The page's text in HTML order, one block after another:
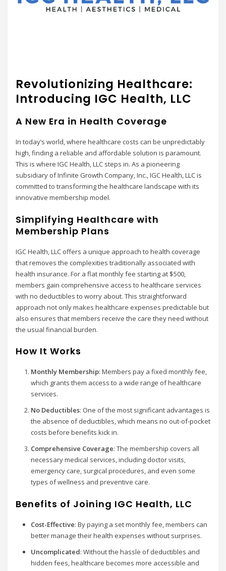
Revolutionizing Healthcare:
Introducing IGC Health, LLC
A New Era in Health Coverage
In today’s world, where healthcare costs can be unpredictably
high, finding a reliable and affordable solution is paramount.
This is where IGC Health, LLC steps in. As a pioneering
subsidiary of Infinite Growth Company, Inc., IGC Health, LLC is
committed to transforming the healthcare landscape with its
innovative membership model.
Simplifying Healthcare with
Membership Plans
IGC Health, LLC offers a unique approach to health coverage
that removes the complexities traditionally associated with
health insurance. For a flat monthly fee starting at $500,
members gain comprehensive access to healthcare services
with no deductibles to worry about. This straightforward
approach not only makes healthcare expenses predictable but
also ensures that members receive the care they need without
the usual financial burden.
How It Works
Monthly Membership: Members pay a fixed monthly fee,
which grants them access to a wide range of healthcare
services.
No Deductibles: One of the most significant advantages is
the absence of deductibles, which means no out-of-pocket
costs before benefits kick in.
Comprehensive Coverage: The membership covers all
necessary medical services, including doctor visits,
emergency care, surgical procedures, and even some
types of wellness and preventive care.
Benefits of Joining IGC Health, LLC
Cost-Effective: By paying a set monthly fee, members can
better manage their health expenses without surprises.
Uncomplicated: Without the hassle of deductibles and
hidden fees, healthcare becomes more accessible and